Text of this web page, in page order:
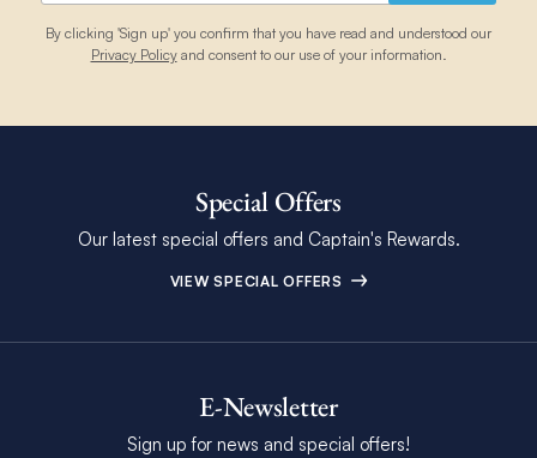
By clicking 'Sign up' you confirm that you have read and understood our
Privacy Policyand consent to our use of your information.
Special Offers
Our latest special offers and Captain's Rewards.
VIEW SPECIAL OFFERS
E-Newsletter
Sign up for news and special offers!